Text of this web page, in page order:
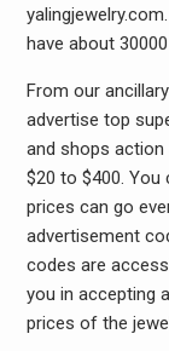
have about
From our
advertise top
and shops
$20 to $400.
prices can go
advertisement
codes are
you in accepting
prices of the